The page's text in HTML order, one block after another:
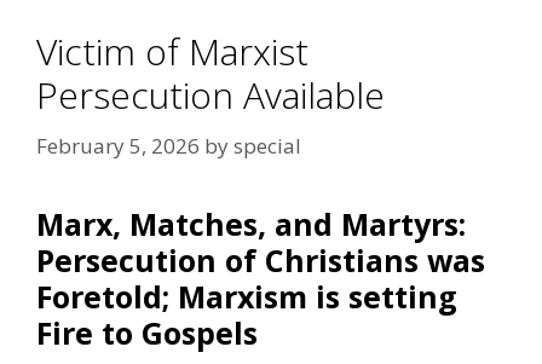
Victim of Marxist
Persecution Available
February 5, 2026 byspecial
Marx, Matches, and Martyrs:
Persecution of Christians was
Foretold; Marxism is setting
Fire to Gospels